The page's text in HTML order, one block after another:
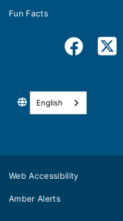
Fun Facts
English
Web Accessibility
Amber Alerts